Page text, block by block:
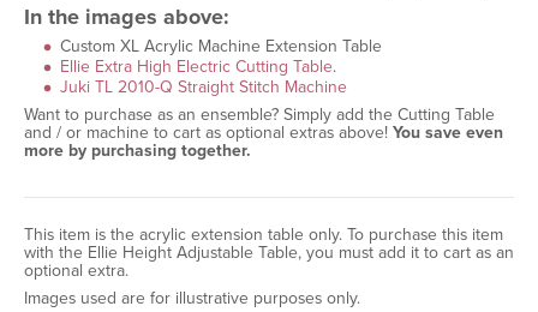
In the images above:
Custom XL Acrylic Machine Extension Table
Ellie Extra High Electric Cutting Table.
Juki TL 2010-Q Straight Stitch Machine
Want to purchase as an ensemble? Simply add the Cutting Table
and / or machine to cart as optional extras above! You save even
more by purchasing together.
This item is the acrylic extension table only. To purchase this item
with the Ellie Height Adjustable Table, you must add it to cart as an
optional extra.
Images used are for illustrative purposes only.